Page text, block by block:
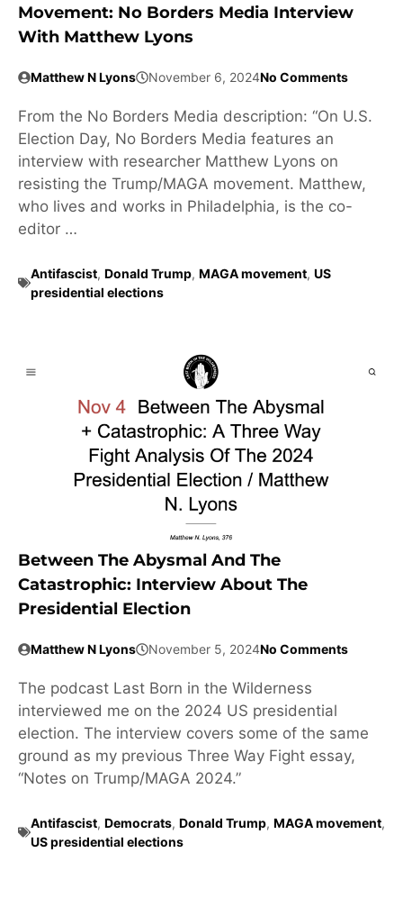
Movement: No Borders Media Interview
With Matthew Lyons
Matthew N Lyons November 6, 2024No Comments
From the No Borders Media description: “On U.S.
Election Day, No Borders Media features an
interview with researcher Matthew Lyons on
resisting the Trump/MAGA movement. Matthew,
who lives and works in Philadelphia, is the co-
editor …
Antifascist, Donald Trump, MAGA movement, US
presidential elections
Between The Abysmal And The
Catastrophic: Interview About The
Presidential Election
Matthew N Lyons November 5, 2024No Comments
The podcast Last Born in the Wilderness
interviewed me on the 2024 US presidential
election. The interview covers some of the same
ground as my previous Three Way Fight essay,
“Notes on Trump/MAGA 2024.”
Antifascist, Democrats, Donald Trump, MAGA movement,
US presidential elections